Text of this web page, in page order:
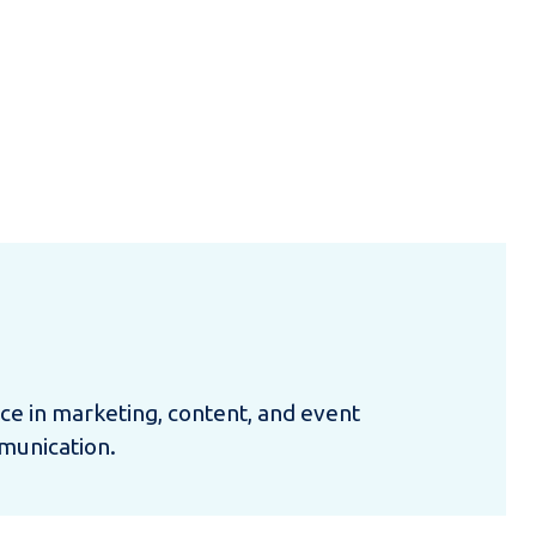
in marketing, content, and event